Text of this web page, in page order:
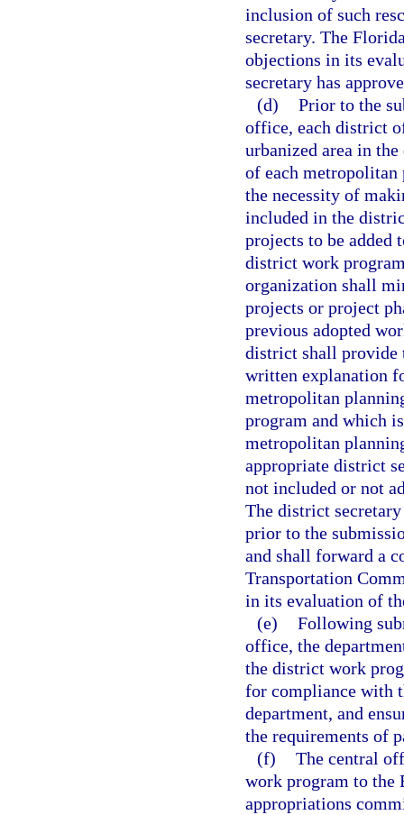
inclusion of such
secretary. The
objections in its
secretary has
(d) Prior to the
office, each district
urbanized area in
of each
the necessity of
included in the
projects to be added
district work
organization shall
projects or project
previous adopted
district shall provide
written explanation
metropolitan
program and which
metropolitan
appropriate district
not included or not
The district
prior to the
and shall forward a
Transportation
in its evaluation of
(e) Following
office, the
the district work
for compliance with
department, and
the requirements of
(f) The central
work program to the
appropriations